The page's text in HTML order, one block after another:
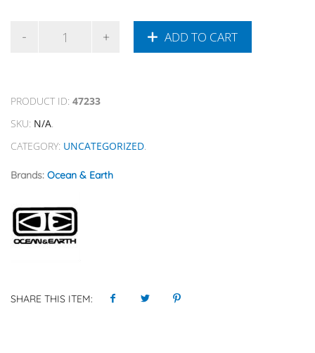
ADD TO CART
PRODUCT ID: 47233
SKU: N/A.
CATEGORY: UNCATEGORIZED.
Brands: Ocean & Earth
SHARE THIS ITEM: